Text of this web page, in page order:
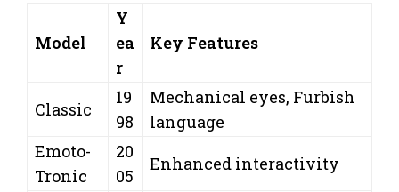
Model
Y
ea
r
Key Features
Classic
19
98
Mechanical eyes, Furbish
language
Emoto-
Tronic
20
05
Enhanced interactivity